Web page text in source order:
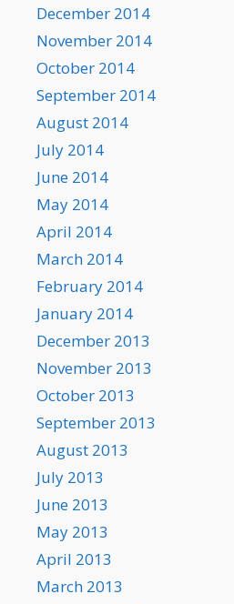
December 2014
November 2014
October 2014
September 2014
August 2014
July 2014
June 2014
May 2014
April 2014
March 2014
February 2014
January 2014
December 2013
November 2013
October 2013
September 2013
August 2013
July 2013
June 2013
May 2013
April 2013
March 2013